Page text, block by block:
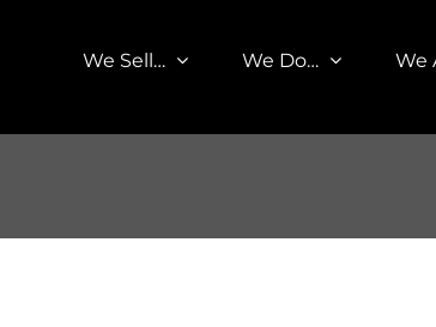
We Sell… We Do… We